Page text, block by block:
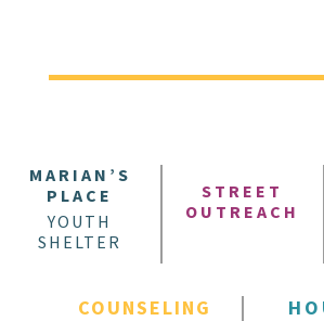
MARIAN’S
PLACE
YOUTH
SHELTER
STREET
OUTREACH
COUNSELING